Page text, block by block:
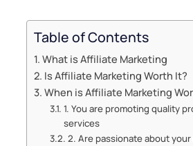
Table of Contents
What is Affiliate Marketing
Is Affiliate Marketing Worth It?
When is Affiliate Marketing
1. You are promoting quality
services
2. Are passionate about